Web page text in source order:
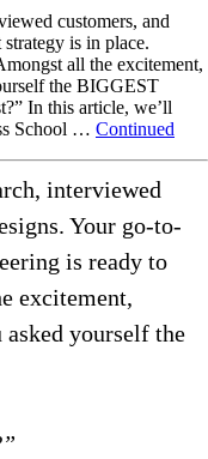
customers, and
is in place.
all the excitement,
the BIGGEST
In this article, we’ll
School … Continued
interviewed
Your go-to-
is ready to
excitement,
asked yourself the